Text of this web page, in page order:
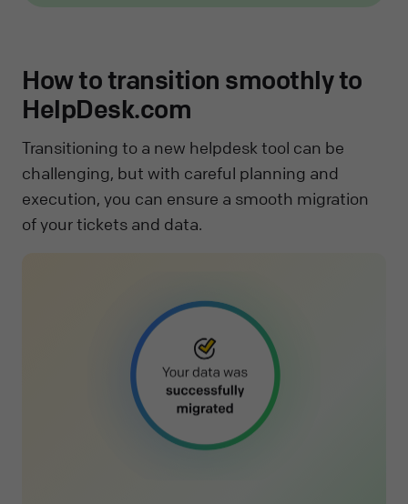
How to transition smoothly to
HelpDesk.com
Transitioning to a new helpdesk tool can be
challenging, but with careful planning and
execution, you can ensure a smooth migration
of your tickets and data.